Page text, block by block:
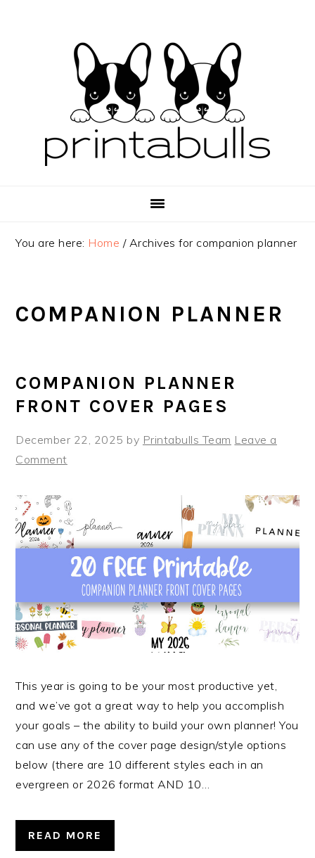
You are here: Home /Archives for companion planner
COMPANION PLANNER
COMPANION PLANNER
FRONT COVER PAGES
December 22, 2025 by Printabulls Team Leave a
Comment
This year is going to be your most productive yet,
and we’ve got a great way to help you accomplish
your goals – the ability to build your own planner! You
can use any of the cover page design/style options
below (there are 10 different styles each in an
evergreen or 2026 format AND 10…
READ MORE